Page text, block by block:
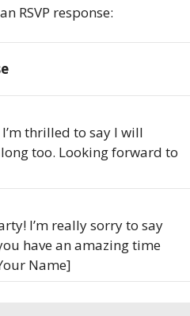
RSVP response:
thrilled to say I will
too. Looking forward to
I’m really sorry to say
have an amazing time
Name]